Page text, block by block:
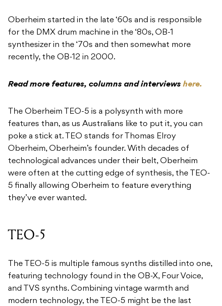
Oberheim started in the late ‘60s and is responsible
for the DMX drum machine in the ‘80s, OB-1
synthesizer in the ‘70s and then somewhat more
recently, the OB-12 in 2000.
Read more features, columns and interviews here.
The Oberheim TEO-5 is a polysynth with more
features than, as us Australians like to put it, you can
poke a stick at. TEO stands for Thomas Elroy
Oberheim, Oberheim’s founder. With decades of
technological advances under their belt, Oberheim
were often at the cutting edge of synthesis, the TEO-
5 finally allowing Oberheim to feature everything
they’ve ever wanted.
TEO-5
The TEO-5 is multiple famous synths distilled into one,
featuring technology found in the OB-X, Four Voice,
and TVS synths. Combining vintage warmth and
modern technology, the TEO-5 might be the last